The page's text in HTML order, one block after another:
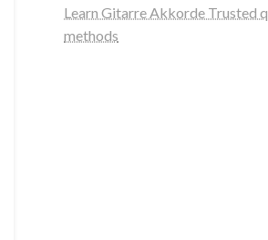
Learn Gitarre Akkorde Trusted
methods